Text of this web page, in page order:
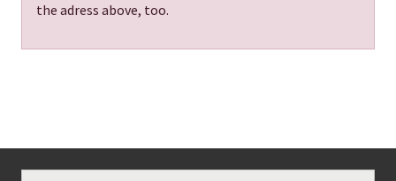
the adress above, too.